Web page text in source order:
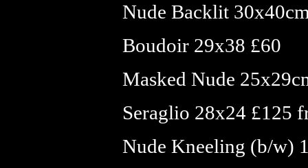
Nude Backlit
Boudoir 29x38 £60
Masked Nude
Seraglio 28x24 £125
Nude Kneeling (b/w)